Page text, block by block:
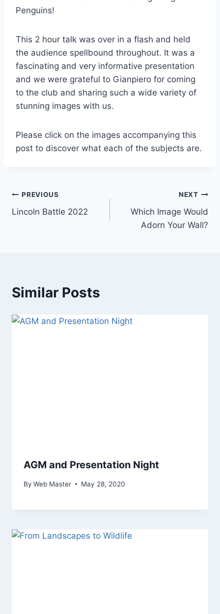
Penguins!
This 2 hour talk was over in a flash and held
the audience spellbound throughout. It was a
fascinating and very informative presentation
and we were grateful to Gianpiero for coming
to the club and sharing such a wide variety of
stunning images with us.
Please click on the images accompanying this
post to discover what each of the subjects are.
Post
navigation
PREVIOUS
Lincoln Battle 2022
NEXT
Which Image Would
Adorn Your Wall?
Similar Posts
AGM and Presentation Night
By Web Master May 28, 2020